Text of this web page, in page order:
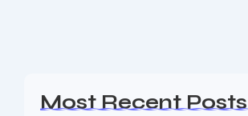
Most Recent Posts